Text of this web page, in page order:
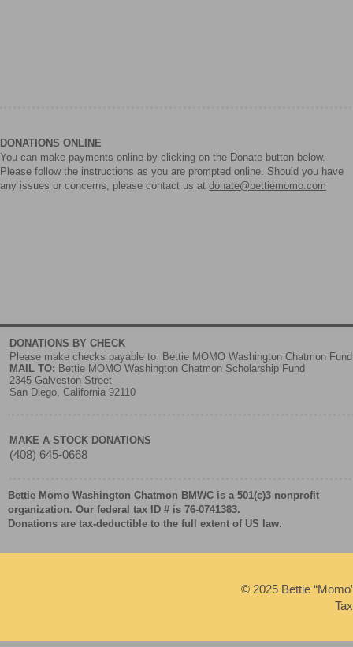
DONATIONS ONLINE
You can make payments online by clicking on the Donate button below.
Please follow the instructions as you are prompted online. Should you have
any issues or concerns, please contact us at donate@bettiemomo.com
DONATIONS BY CHECK
Please make checks payable to Bettie MOMO Washington Chatmon Fund
MAIL TO: Bettie MOMO Washington Chatmon Scholarship Fund
2345 Galveston Street
San Diego, California 92110
MAKE A STOCK DONATIONS
(408) 645-0668
Bettie Momo Washington Chatmon BMWC is a 501(c)3 nonprofit
organization. Our federal tax ID # is 76-0741383.
Donations are tax-deductible to the full extent of US law.
© 2025 Bettie